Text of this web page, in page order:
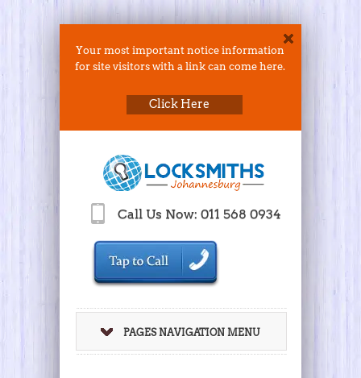
Your most important notice information
for site visitors with a link can come here.
Click Here
Call Us Now: 011 568 0934
PAGES NAVIGATION MENU